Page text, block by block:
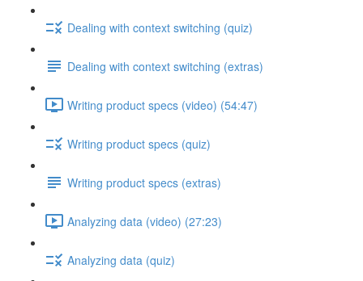
Dealing with context switching (quiz)
Dealing with context switching (extras)
Writing product specs (video) (54:47)
Writing product specs (quiz)
Writing product specs (extras)
Analyzing data (video) (27:23)
Analyzing data (quiz)